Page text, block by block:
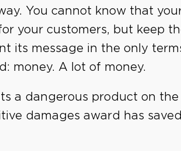
You cannot know that
your customers, but keep
its message in the only
money. A lot of money.
a dangerous product on the
damages award has